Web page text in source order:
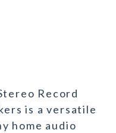
Record
is a versatile
home audio